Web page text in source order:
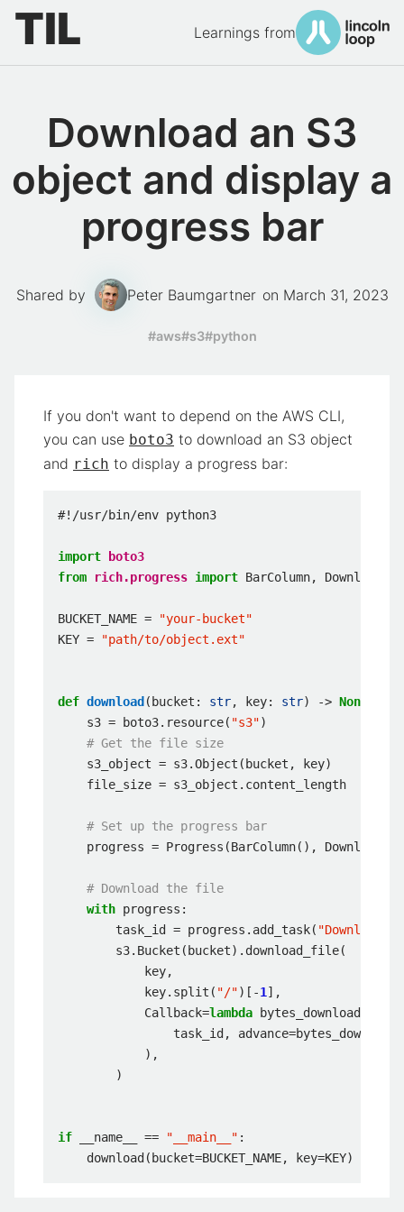
TIL Learnings from
Download an S3
object and display a
progress bar
Shared by Peter Baumgartner on March 31, 2023
tags:
#aws#s3#python
If you don't want to depend on the AWS CLI,
you can use boto3 to download an S3 object
and rich to display a progress bar:
#!/usr/bin/env python3
import
boto3
from
rich.progress import BarColumn,
BUCKET_NAME =
"your-bucket"
KEY = "path/to/object.ext"
def download ( bucket : str, key: str) -> None
s3 = boto3. resource( "s3")
# Get the file size
s3_object = s3.Object ( bucket , key)
file_size = s3_object . content_length
# Set up the progress bar
progress = Progress (BarColumn(),
# Download the file
with progress :
task_id
= progress . add_task(
s3. Bucket ( bucket) . download_file(
key,
key. split ( "/")[ -1 ],
Callback=lambda bytes_downloaded
task_id , advance=
),
)
if __name__ == "__main__" :
download ( bucket=BUCKET_NAME, key=KEY)